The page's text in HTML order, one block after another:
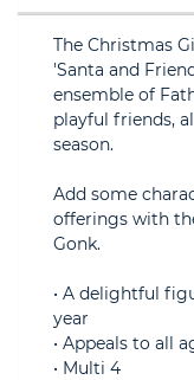
The Christmas
'Santa and
ensemble of
playful friends,
season.
Add some
offerings with
Gonk.
• A delightful
year
• Appeals to all
• Multi 4